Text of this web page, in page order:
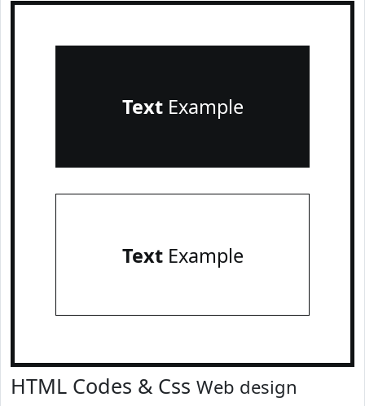
TextExample
TextExample
HTML Codes & Css Web design